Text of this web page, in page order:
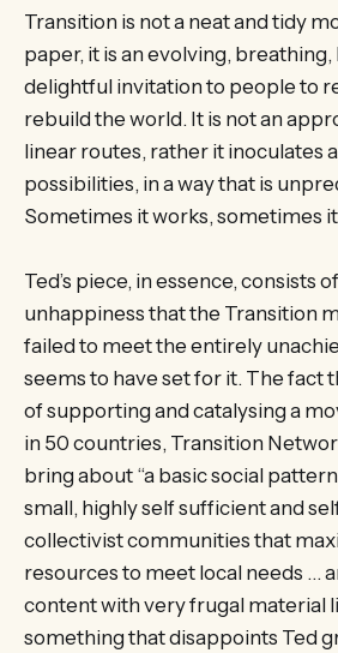
Transition is not a neat and tidy
paper, it is an evolving,
delightful invitation to people to
rebuild the world. It is not an
linear routes, rather it inoculates
possibilities, in a way that is
Sometimes it works, sometimes it
Ted’s piece, in essence, consists
unhappiness that the Transition
failed to meet the entirely
seems to have set for it. The fact
of supporting and catalysing a
in 50 countries, Transition
bring about “a basic social
small, highly self sufficient and
collectivist communities that
resources to meet local needs …
content with very frugal material
something that disappoints Ted